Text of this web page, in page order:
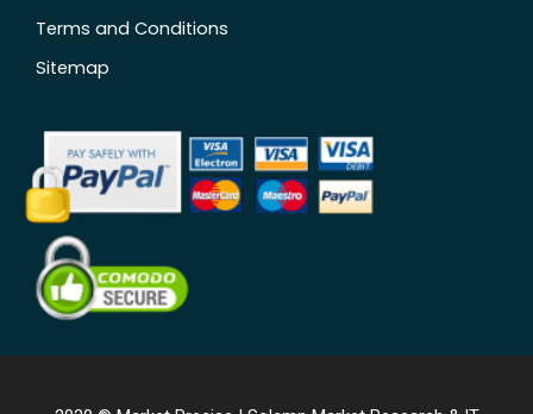
Terms and Conditions
Sitemap